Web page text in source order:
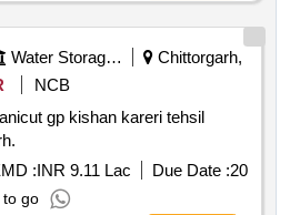
Water Storage And Supply
Chittorgarh,
NCB
gp kishan kareri tehsil
:INR 9.11 Lac Due Date :20
to go